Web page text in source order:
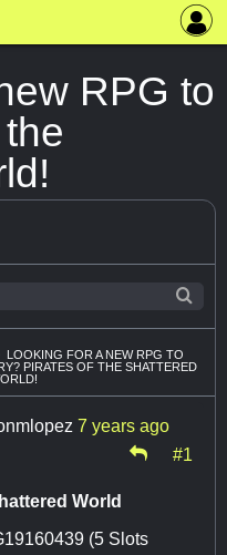
RPG to
LOOKING FOR A NEW RPG TO
PIRATES OF THE SHATTERED
7 years ago
#1
World
(5 Slots